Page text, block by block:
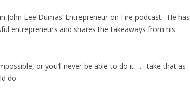
to
increase
volume.
John Lee Dumas’ Entrepreneur on Fire podcast. He has
entrepreneurs and shares the takeaways from his
or you’ll never be able to do it . . . take that as
do.